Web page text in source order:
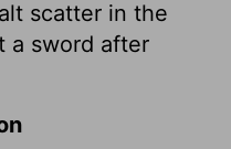
scatter in the
a sword after